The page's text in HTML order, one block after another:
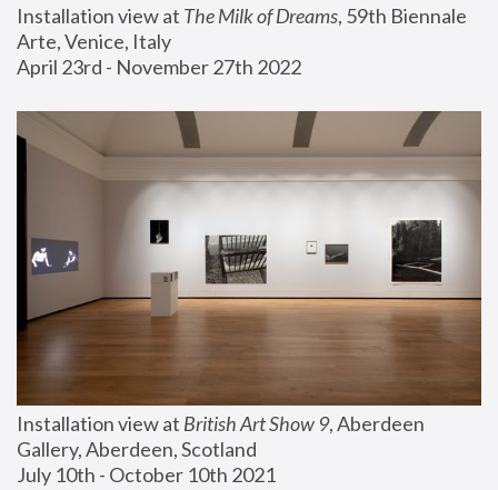
Installation view at The Milk of Dreams, 59th Biennale
Arte, Venice, Italy
April 23rd - November 27th 2022
Installation view at British Art Show 9, Aberdeen
Gallery, Aberdeen, Scotland
July 10th - October 10th 2021